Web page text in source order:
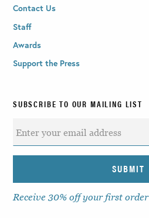
Contact Us
Staff
Awards
Support the Press
SUBSCRIBE TO OUR MAILING LIST
Receive 30% off your first order